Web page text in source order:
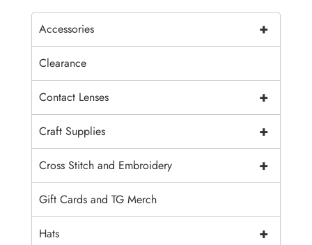
+
Accessories
Clearance
+
Contact Lenses
+
Craft Supplies
+
Cross Stitch and Embroidery
Gift Cards and TG Merch
+
Hats